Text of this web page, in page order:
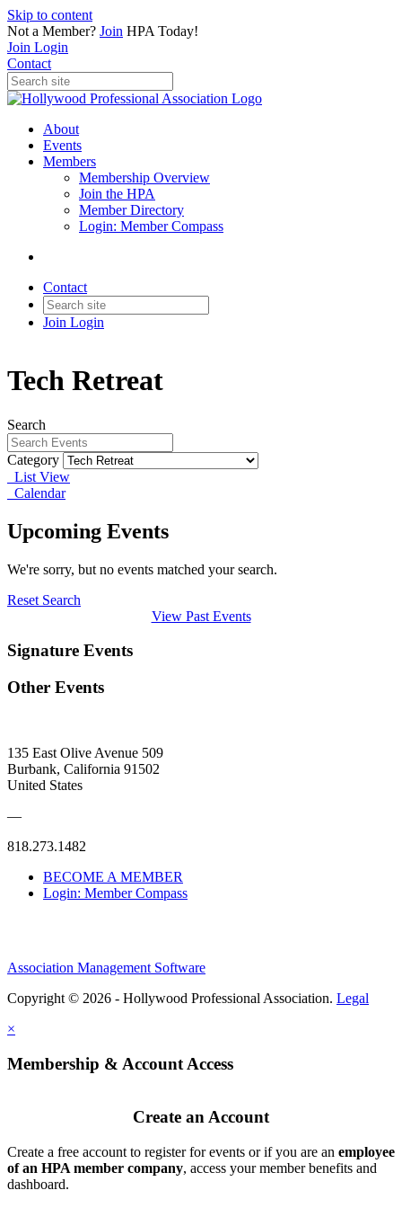
Skip to content
Not a Member? Join HPA Today!
Join Login
Contact
About
Events
Members
Membership Overview
Join the HPA
Member Directory
Login: Member Compass
Contact
Join Login
Tech Retreat
Search
Category
List View
Calendar
Upcoming Events
We're sorry, but no events matched your search.
Reset Search
View Past Events
Signature Events
Other Events
135 East Olive Avenue 509
Burbank, California 91502
United States
—
818.273.1482
BECOME A MEMBER
Login: Member Compass
Association Management Software
Copyright © 2026 - Hollywood Professional Association. Legal
×
Membership & Account Access
Create an Account
Create a free account to register for events or if you are an employee
of an HPA member company, access your member benefits and
dashboard.